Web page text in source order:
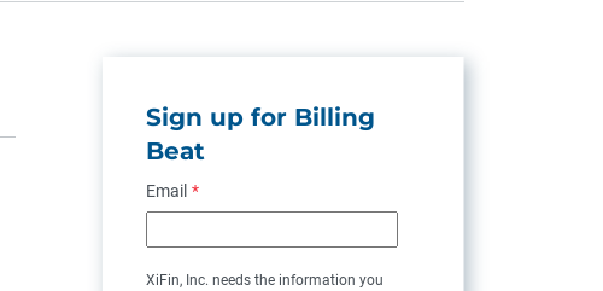
Sign up for Billing
Beat
Email *
XiFin, Inc. needs the information you